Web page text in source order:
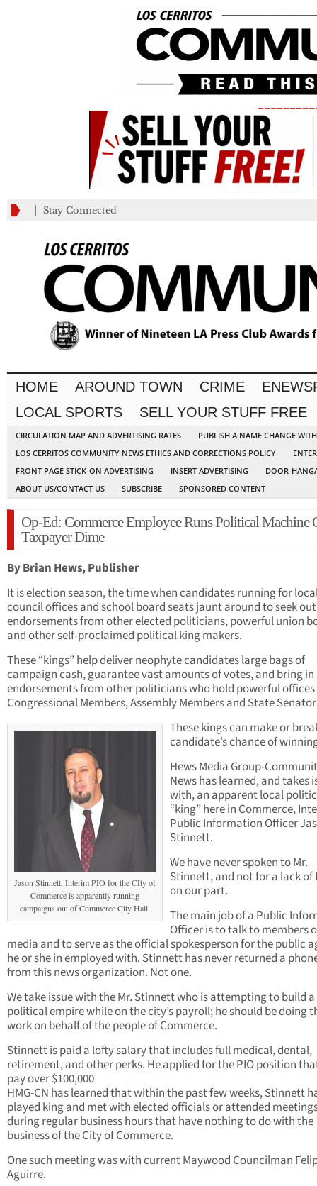
Stay Connected
HOME AROUND TOWN CRIME
LOCAL SPORTS
SELL YOUR STUFF FREE
CIRCULATION MAP AND ADVERTISING RATES
PUBLISH A NAME CHANGE
LOS CERRITOS COMMUNITY NEWS ETHICS AND CORRECTIONS POLICY
FRONT PAGE STICK-ON ADVERTISING
INSERT ADVERTISING
DOOR-
ABOUT US/CONTACT US
SUBSCRIBE SPONSORED CONTENT
Op-Ed: Commerce Employee Runs Political Machine
Taxpayer Dime
By Brian Hews, Publisher
It is election season, the time when candidates running for
council offices and school board seats jaunt around to seek out
endorsements from other elected politicians, powerful union
and other self-proclaimed political king makers.
These “kings” help deliver neophyte candidates large bags of
campaign cash, guarantee vast amounts of votes, and bring in
endorsements from other politicians who hold powerful
Congressional Members, Assembly Members and State
Jason Stinnett, Interim PIO for the CIty of
Commerce is apparently running
campaigns out of Commerce City Hall.
These kings can make or
candidate’s chance of
Hews Media Group-
News has learned, and takes
with, an apparent local
“king” here in Commerce,
Public Information Officer
Stinnett.
We have never spoken to Mr.
Stinnett, and not for a lack
on our part.
The main job of a Public
Officer is to talk to members
media and to serve as the official spokesperson for the public
he or she in employed with. Stinnett has never returned a
from this news organization. Not one.
We take issue with the Mr. Stinnett who is attempting to build a
political empire while on the city’s payroll; he should be doing
work on behalf of the people of Commerce.
Stinnett is paid a lofty salary that includes full medical, dental,
retirement, and other perks. He applied for the PIO position
pay over $100,000
HMG-CN has learned that within the past few weeks, Stinnett
played king and met with elected officials or attended
during regular business hours that have nothing to do with the
business of the City of Commerce.
One such meeting was with current Maywood Councilman
Aguirre.